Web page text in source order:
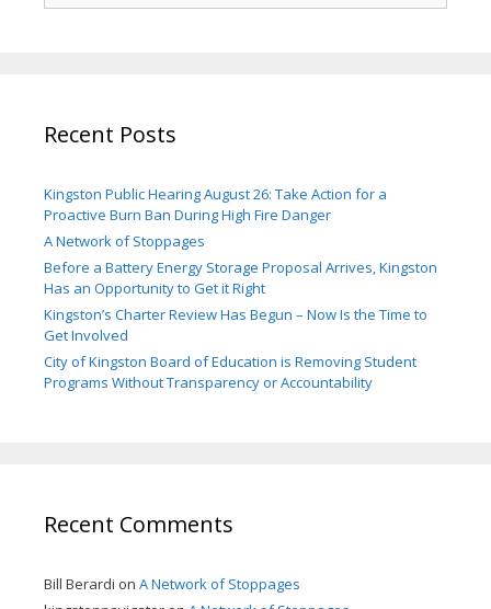
Recent Posts
Kingston Public Hearing August 26: Take Action for a
Proactive Burn Ban During High Fire Danger
A Network of Stoppages
Before a Battery Energy Storage Proposal Arrives, Kingston
Has an Opportunity to Get it Right
Kingston’s Charter Review Has Begun – Now Is the Time to
Get Involved
City of Kingston Board of Education is Removing Student
Programs Without Transparency or Accountability
Recent Comments
Bill Berardi on A Network of Stoppages